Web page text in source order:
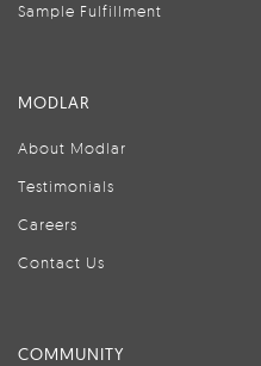
Sample Fulfillment
MODLAR
About Modlar
Testimonials
Careers
Contact Us
COMMUNITY